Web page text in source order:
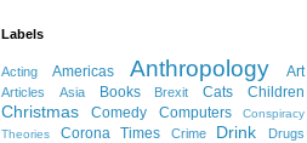
Labels
Acting Americas Anthropology Art
Articles Asia Books Brexit Cats Children
Christmas Comedy Computers
Conspiracy
Theories
Corona Times Crime Drink
Drugs